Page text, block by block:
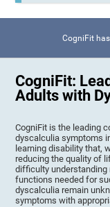
CogniFit
CogniFit:
Adults with
CogniFit is the leading
dyscalculia symptoms
learning disability that,
reducing the quality of
difficulty understanding
functions needed for
dyscalculia remain
symptoms with